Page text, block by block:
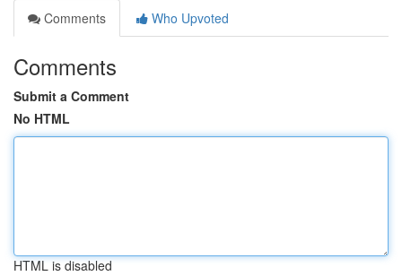
Comments
Who Upvoted
Comments
Submit a Comment
No HTML
HTML is disabled